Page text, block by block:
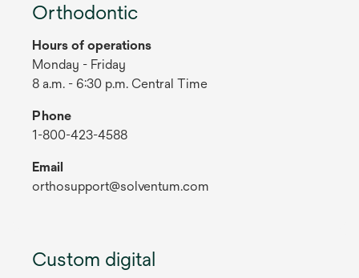
Orthodontic
Hours of operations
Monday - Friday
8 a.m. - 6:30 p.m. Central Time
Phone
1-800-423-4588
Email
orthosupport@solventum.com
Custom digital